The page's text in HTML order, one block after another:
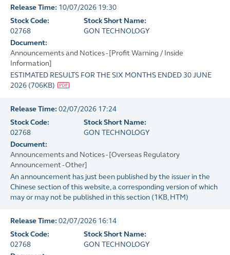
Release Time: 10/07/2026 19:30
Stock Code:
02768
Stock Short Name:
GON TECHNOLOGY
Document:
Announcements and Notices - [Profit Warning / Inside
Information]
ESTIMATED RESULTS FOR THE SIX MONTHS ENDED 30 JUNE
2026 (706KB)
Release Time: 02/07/2026 17:24
Stock Code:
02768
Stock Short Name:
GON TECHNOLOGY
Document:
Announcements and Notices - [Overseas Regulatory
Announcement - Other]
An announcement has just been published by the issuer in the
Chinese section of this website, a corresponding version of which
may or may not be published in this section (1KB, HTM)
Release Time: 02/07/2026 16:14
Stock Code:
02768
Stock Short Name:
GON TECHNOLOGY